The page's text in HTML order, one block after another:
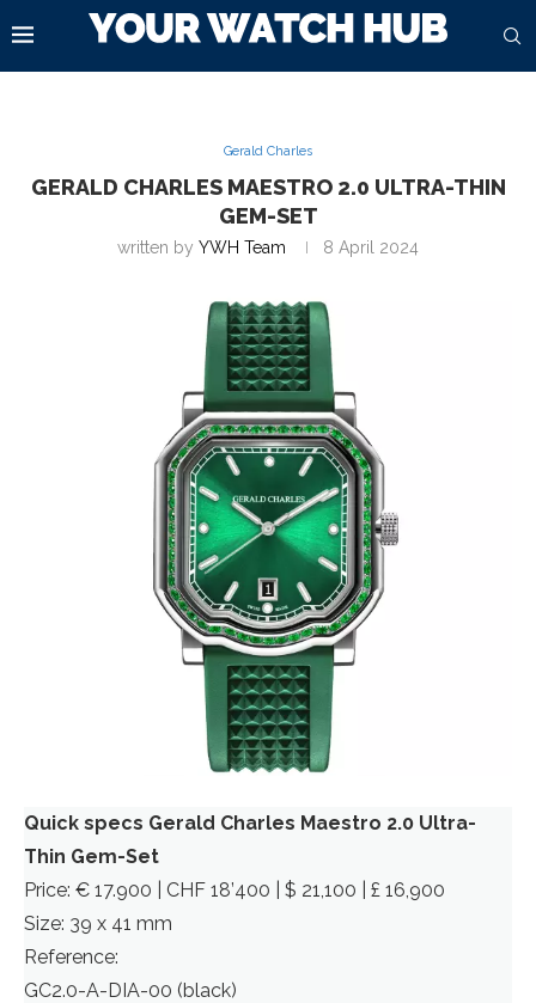
Gerald Charles
GERALD CHARLES MAESTRO 2.0 ULTRA-THIN
GEM-SET
written by YWH Team 8 April 2024
Quick specs Gerald Charles Maestro 2.0 Ultra-
Thin Gem-Set
Price: € 17.900 | CHF 18’400 | $ 21,100 | £ 16,900
Size: 39 x 41 mm
Reference:
GC2.0-A-DIA-00 (black)